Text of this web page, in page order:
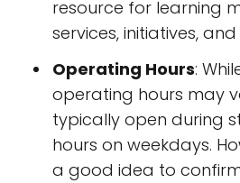
resource for learning
services, initiatives,
Operating Hours:
operating hours may
typically open during
hours on weekdays.
a good idea to